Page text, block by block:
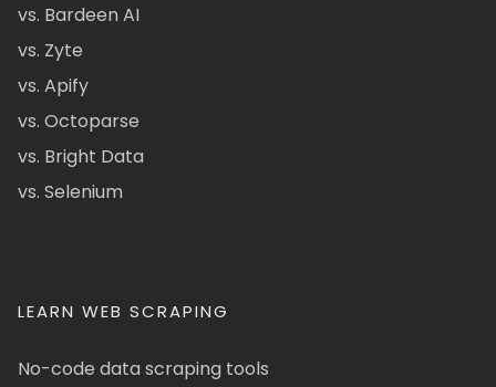
vs. Bardeen AI
vs. Zyte
vs. Apify
vs. Octoparse
vs. Bright Data
vs. Selenium
LEARN WEB SCRAPING
No-code data scraping tools